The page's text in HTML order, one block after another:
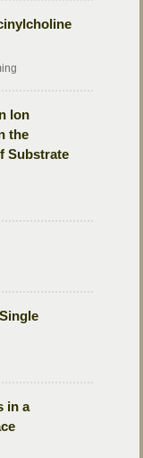
lon
the
Substrate
in a